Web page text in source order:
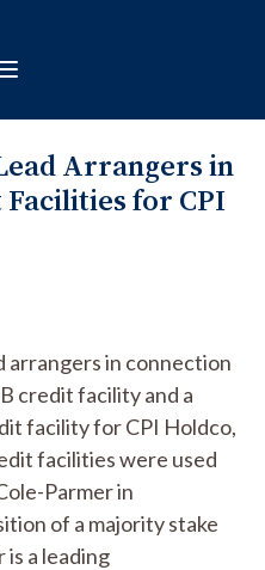
Arrangers in
for CPI
arrangers in connection
credit facility and a
facility for CPI Holdco,
facilities were used
Parmer in
of a majority stake
is a leading